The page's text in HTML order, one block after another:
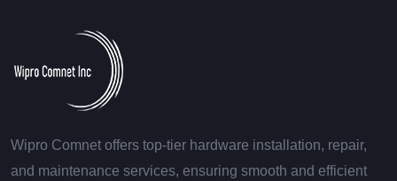
Wipro Comnet offers top-tier hardware installation, repair,
and maintenance services, ensuring smooth and efficient